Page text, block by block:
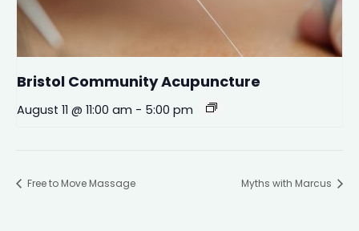
Bristol Community Acupuncture
August 11 @ 11:00 am - 5:00 pm
Free to Move Massage Myths with Marcus